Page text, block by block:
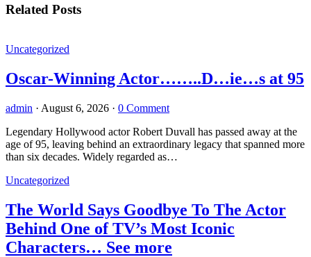
Related Posts
Uncategorized
Oscar-Winning Actor……..D…ie…s at 95
admin · August 6, 2026 · 0 Comment
Legendary Hollywood actor Robert Duvall has passed away at the
age of 95, leaving behind an extraordinary legacy that spanned more
than six decades. Widely regarded as…
Uncategorized
The World Says Goodbye To The Actor
Behind One of TV’s Most Iconic
Characters… See more